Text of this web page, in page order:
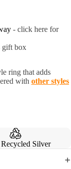
- click here for
gift box
ring that adds
with other styles
Silver